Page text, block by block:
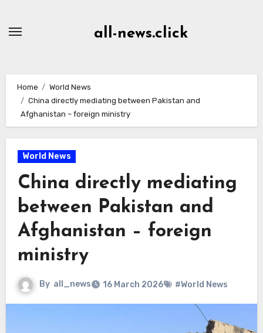
all-news.click
Home
World News
China directly mediating between Pakistan and
Afghanistan – foreign ministry
World News
China directly mediating
between Pakistan and
Afghanistan – foreign
ministry
By all_news 16 March 2026 #World News